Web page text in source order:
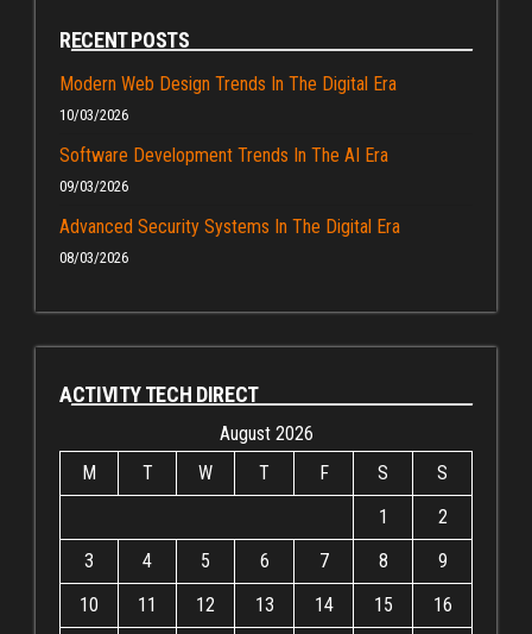
RECENT POSTS
Modern Web Design Trends In The Digital Era
10/03/2026
Software Development Trends In The AI Era
09/03/2026
Advanced Security Systems In The Digital Era
08/03/2026
ACTIVITY TECH DIRECT
August 2026
M
T W T F S
S
1
2
3
4 5 6 7 8
9
10
11 12 13 14 15
16